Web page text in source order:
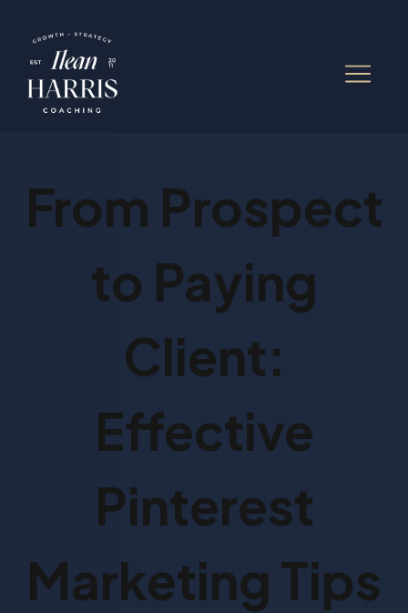
From Prospect
to Paying
Client:
Effective
Pinterest
Marketing Tips